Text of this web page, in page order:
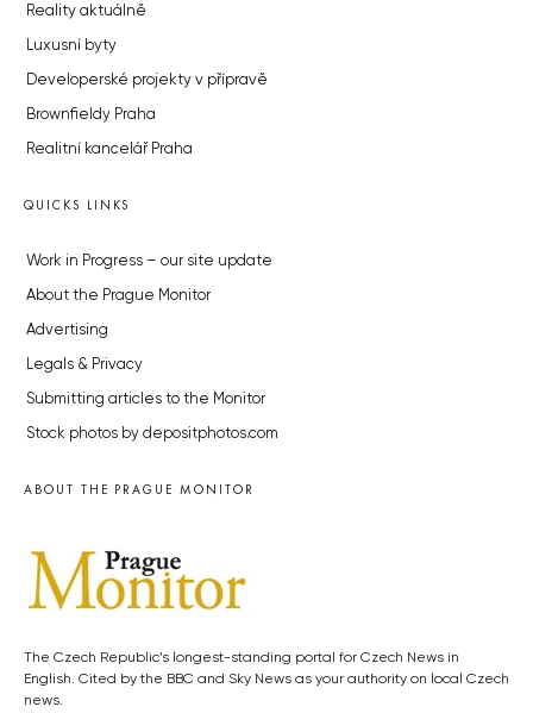
Reality aktuálně
Luxusní byty
Developerské projekty v přípravě
Brownfieldy Praha
Realitní kancelář Praha
QUICKS LINKS
Work in Progress – our site update
About the Prague Monitor
Advertising
Legals & Privacy
Submitting articles to the Monitor
Stock photos by depositphotos.com
ABOUT THE PRAGUE MONITOR
The Czech Republic’s longest-standing portal for Czech News in
English. Cited by the BBC and Sky News as your authority on local Czech
news.